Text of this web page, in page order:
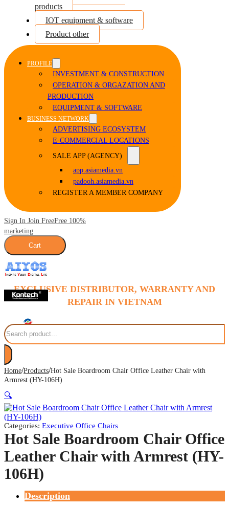
products
IOT equipment & software
Product other
PROFILE
INVESTMENT & CONSTRUCTION
OPERATION & ORGAZATION AND
PRODUCTION
EQUIPMENT & SOFTWARE
BUSINESS NETWORK
ADVERTISING ECOSYSTEM
E-COMMERCIAL LOCATIONS
SALE APP (AGENCY)
app.asiamedia.vn
padooh.asiamedia.vn
REGISTER A MEMBER COMPANY
Sign In Join FreeFree 100%
marketing
Cart
EXCLUSIVE DISTRIBUTOR, WARRANTY AND
REPAIR IN VIETNAM
Search
Home/Products/Hot Sale Boardroom Chair Office Leather Chair with
Armrest (HY-106H)
🔍
Categories: Executive Office Chairs
Hot Sale Boardroom Chair Office
Leather Chair with Armrest (HY-
106H)
Description